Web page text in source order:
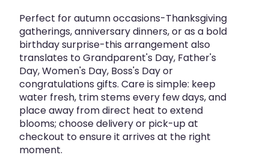
Perfect for autumn occasions-Thanksgiving
gatherings, anniversary dinners, or as a bold
birthday surprise-this arrangement also
translates to Grandparent's Day, Father's
Day, Women's Day, Boss's Day or
congratulations gifts. Care is simple: keep
water fresh, trim stems every few days, and
place away from direct heat to extend
blooms; choose delivery or pick-up at
checkout to ensure it arrives at the right
moment.